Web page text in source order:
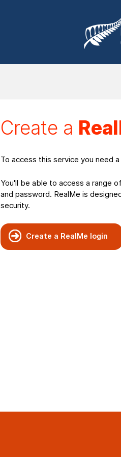
Create a
To access this service you need a
You'll be able to access a range
and password. RealMe is
security.
Create a RealMe login